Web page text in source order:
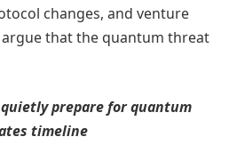
changes, and venture
argue that the quantum threat
prepare for quantum
timeline